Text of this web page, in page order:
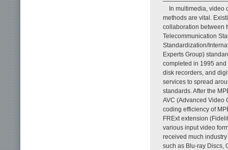
In multimedia, video
methods are vital.
collaboration between
Telecommunication
Standardization/
Experts Group)
completed in 1995
disk recorders, and
services to spread
standards. After the
AVC (Advanced Video
coding efficiency of
FRExt extension
various input video
received much
such as Blu-ray Discs,